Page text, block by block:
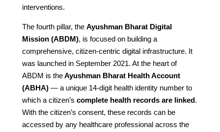
interventions.
The fourth pillar, the Ayushman Bharat Digital
Mission (ABDM), is focused on building a
comprehensive, citizen-centric digital infrastructure. It
was launched in September 2021. At the heart of
ABDM is theAyushman Bharat Health Account
(ABHA)— a unique 14-digit health identity number to
which a citizen’s complete health records are linked.
With the citizen’s consent, these records can be
accessed by any healthcare professional across the